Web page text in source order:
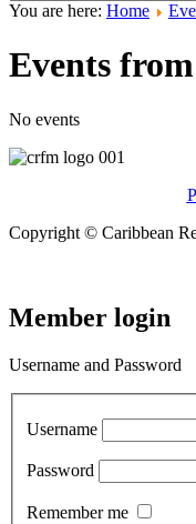
You are here: Home
Events
No events
Copyright © Caribbean
Member login
Username and Password
Username
Password
Remember me